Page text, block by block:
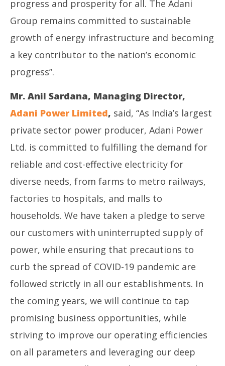
progress and prosperity for all. The Adani
Group remains committed to sustainable
growth of energy infrastructure and becoming
a key contributor to the nation’s economic
progress”.
Mr. Anil Sardana, Managing Director,
Adani Power Limited, said, “As India’s largest
private sector power producer, Adani Power
Ltd. is committed to fulfilling the demand for
reliable and cost-effective electricity for
diverse needs, from farms to metro railways,
factories to hospitals, and malls to
households. We have taken a pledge to serve
our customers with uninterrupted supply of
power, while ensuring that precautions to
curb the spread of COVID-19 pandemic are
followed strictly in all our establishments. In
the coming years, we will continue to tap
promising business opportunities, while
striving to improve our operating efficiencies
on all parameters and leveraging our deep